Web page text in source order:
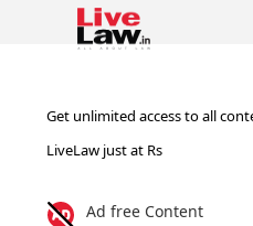
Get unlimited access to all
LiveLaw just at Rs
Ad free Content